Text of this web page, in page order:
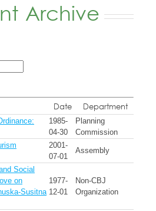
Archive
Date Department
1985-
04-30
Planning
Commission
2001-
07-01
Assembly
Social
on
Susitna
1977-
12-01
Non-CBJ
Organization